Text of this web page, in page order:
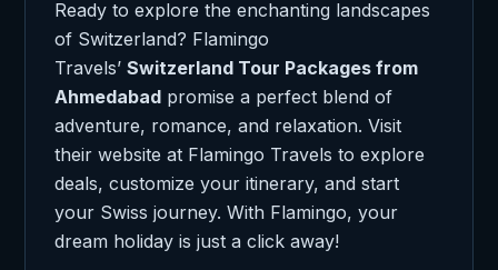
Ready to explore the enchanting landscapes
of Switzerland? Flamingo
Travels’ Switzerland Tour Packages from
Ahmedabad promise a perfect blend of
adventure, romance, and relaxation. Visit
their website at Flamingo Travels to explore
deals, customize your itinerary, and start
your Swiss journey. With Flamingo, your
dream holiday is just a click away!